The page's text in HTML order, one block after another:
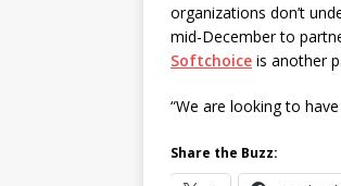
organizations don’t
mid-December to
Softchoice is another
“We are looking to
Share the Buzz: